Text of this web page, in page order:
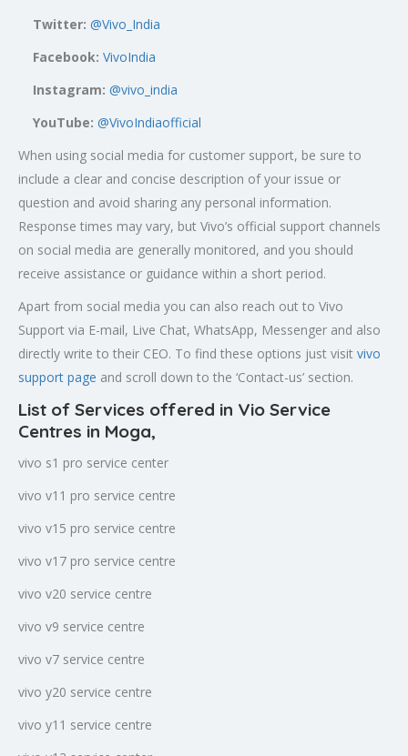
Twitter: @Vivo_India
Facebook: VivoIndia
Instagram: @vivo_india
YouTube: @VivoIndiaofficial
When using social media for customer support, be sure to
include a clear and concise description of your issue or
question and avoid sharing any personal information.
Response times may vary, but Vivo’s official support channels
on social media are generally monitored, and you should
receive assistance or guidance within a short period.
Apart from social media you can also reach out to Vivo
Support via E-mail, Live Chat, WhatsApp, Messenger and also
directly write to their CEO. To find these options just visit vivo
support page and scroll down to the ‘Contact-us’ section.
List of Services offered in Vio Service
Centres in Moga,
vivo s1 pro service center
vivo v11 pro service centre
vivo v15 pro service centre
vivo v17 pro service centre
vivo v20 service centre
vivo v9 service centre
vivo v7 service centre
vivo y20 service centre
vivo y11 service centre